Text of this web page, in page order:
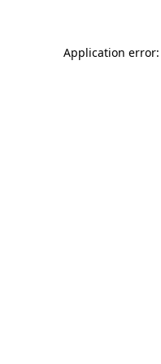
Application